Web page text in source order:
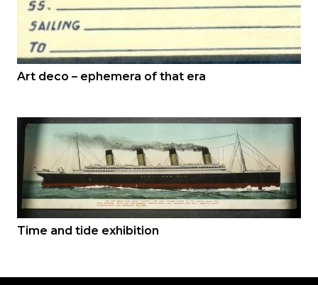
Art deco – ephemera of that era
Time and tide exhibition